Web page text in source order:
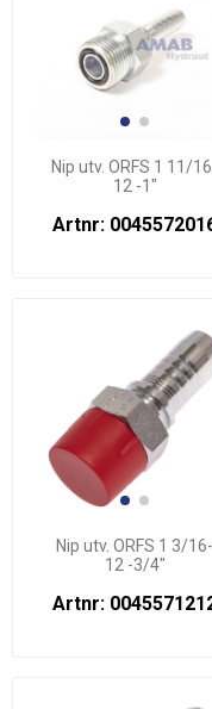
Nip utv. ORFS 1 11/
12 -1"
Artnr:
Nip utv. ORFS 1 3/16-
12 -3/4"
Artnr: